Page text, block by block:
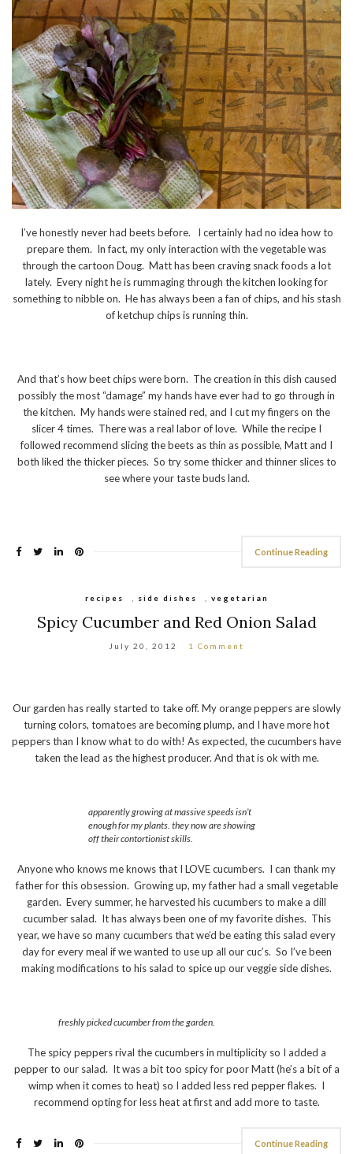
I’ve honestly never had beets before. I certainly had no idea how to
prepare them. In fact, my only interaction with the vegetable was
through the cartoon Doug. Matt has been craving snack foods a lot
lately. Every night he is rummaging through the kitchen looking for
something to nibble on. He has always been a fan of chips, and his stash
of ketchup chips is running thin.
And that’s how beet chips were born. The creation in this dish caused
possibly the most “damage” my hands have ever had to go through in
the kitchen. My hands were stained red, and I cut my fingers on the
slicer 4 times. There was a real labor of love. While the recipe I
followed recommend slicing the beets as thin as possible, Matt and I
both liked the thicker pieces. So try some thicker and thinner slices to
see where your taste buds land.
Continue Reading
recipes side dishes vegetarian
Spicy Cucumber and Red Onion Salad
July 20, 2012 1 Comment
Our garden has really started to take off. My orange peppers are slowly
turning colors, tomatoes are becoming plump, and I have more hot
peppers than I know what to do with! As expected, the cucumbers have
taken the lead as the highest producer. And that is ok with me.
apparently growing at massive speeds isn’t
enough for my plants. they now are showing
off their contortionist skills.
Anyone who knows me knows that I LOVE cucumbers. I can thank my
father for this obsession. Growing up, my father had a small vegetable
garden. Every summer, he harvested his cucumbers to make a dill
cucumber salad. It has always been one of my favorite dishes. This
year, we have so many cucumbers that we’d be eating this salad every
day for every meal if we wanted to use up all our cuc’s. So I’ve been
making modifications to his salad to spice up our veggie side dishes.
freshly picked cucumber from the garden.
The spicy peppers rival the cucumbers in multiplicity so I added a
pepper to our salad. It was a bit too spicy for poor Matt (he’s a bit of a
wimp when it comes to heat) so I added less red pepper flakes. I
recommend opting for less heat at first and add more to taste.
Continue Reading